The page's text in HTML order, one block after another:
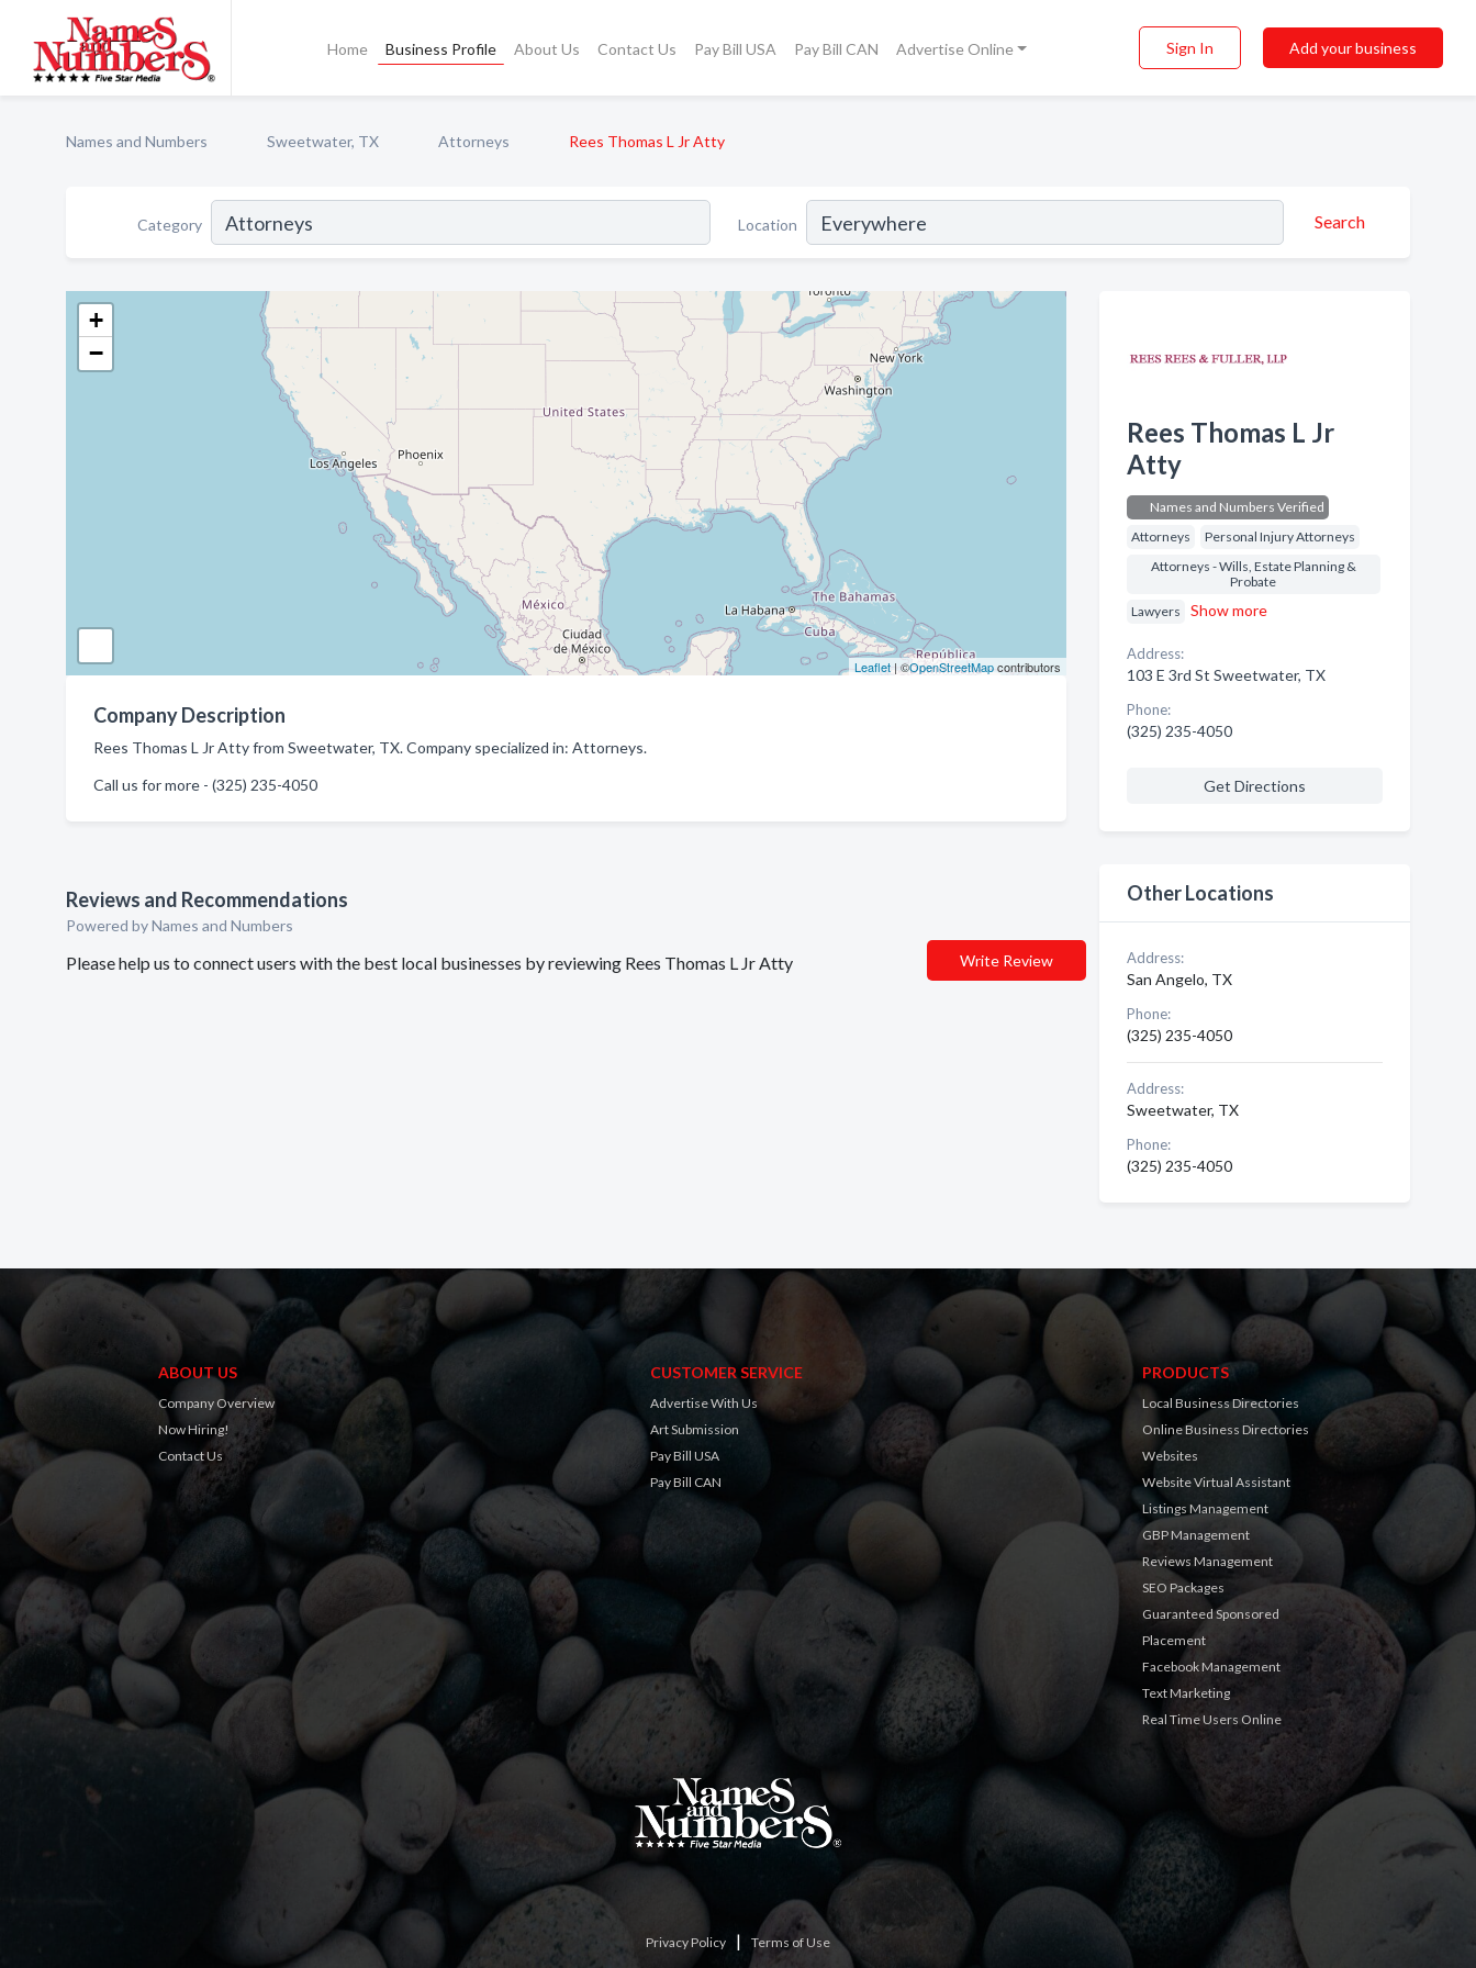
Home Business Profile About Us Contact Us Pay Bill USA Pay Bill CAN Advertise Online Sign In Add your business
Names and Numbers Sweetwater, TX Attorneys Rees Thomas L Jr Atty
Category Location Search
+
−
Leaflet| ©OpenStreetMapcontributors
Company Description
Rees Thomas L Jr Atty from Sweetwater, TX. Company specialized in: Attorneys.
Call us for more - (325) 235-4050
Reviews and Recommendations
Powered by Names and Numbers
Please help us to connect users with the best local businesses by reviewing Rees Thomas L Jr Atty Write Review
Rees Thomas L Jr
Atty
Names and Numbers Verified
Attorneys
Personal Injury Attorneys
Attorneys - Wills, Estate Planning &
Probate
Lawyers
Show more
Address:
103 E 3rd St Sweetwater, TX
Phone:
(325) 235-4050
Get Directions
Other Locations
Address:
San Angelo, TX
Phone:
(325) 235-4050
Address:
Sweetwater, TX
Phone:
(325) 235-4050
ABOUT US
Company Overview
Now Hiring!
Contact Us
CUSTOMER SERVICE
Advertise With Us
Art Submission
Pay Bill USA
Pay Bill CAN
PRODUCTS
Local Business Directories
Online Business Directories
Websites
Website Virtual Assistant
Listings Management
GBP Management
Reviews Management
SEO Packages
Guaranteed Sponsored
Placement
Facebook Management
Text Marketing
Real Time Users Online
Privacy Policy | Terms of Use